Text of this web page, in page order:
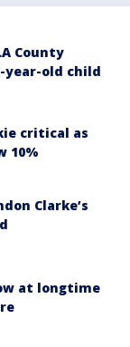
County
old child
critical as
10%
Clarke’s
at longtime